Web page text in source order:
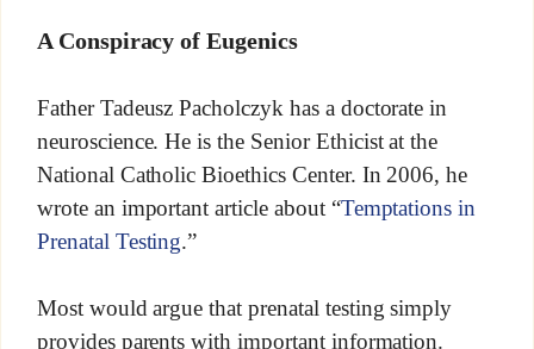
A Conspiracy of Eugenics
Father Tadeusz Pacholczyk has a doctorate in
neuroscience. He is the Senior Ethicist at the
National Catholic Bioethics Center. In 2006, he
wrote an important article about “Temptations in
Prenatal Testing.”
Most would argue that prenatal testing simply
provides parents with important information.